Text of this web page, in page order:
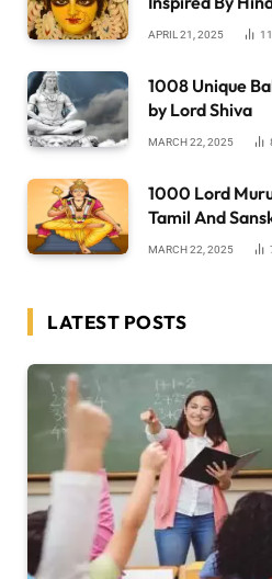
APRIL 21, 2025
1008 Unique
by Lord Shiva
MARCH 22, 2025
1000 Lord
Tamil And
MARCH 22, 2025
LATEST POSTS